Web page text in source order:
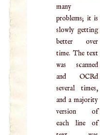
many
problems; it is
slowly getting
better over
time. The text
was scanned
and OCRd
several times,
and a majority
version of
each line of